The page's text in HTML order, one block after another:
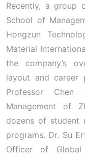
Recently, a group
School of
Hongzun
Material
the company’s
layout and career
Professor
Management of
dozens of student
programs. Dr. Su
Officer of Global